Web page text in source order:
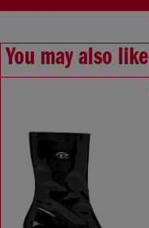
You may also like